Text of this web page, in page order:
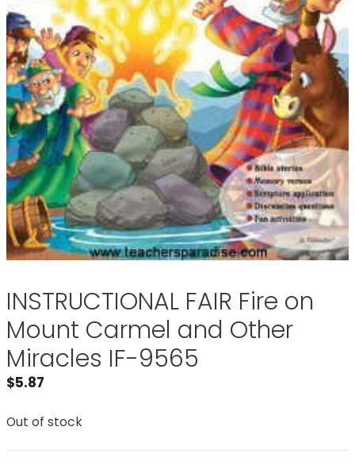
INSTRUCTIONAL FAIR Fire on
Mount Carmel and Other
Miracles IF-9565
$5.87
Out of stock